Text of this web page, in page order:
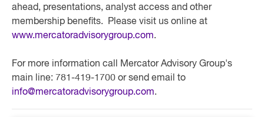
ahead, presentations, analyst access and other
membership benefits. Please visit us online at
www.mercatoradvisorygroup.com.
For more information call Mercator Advisory Group's
main line: 781-419-1700 or send email to
info@mercatoradvisorygroup.com.